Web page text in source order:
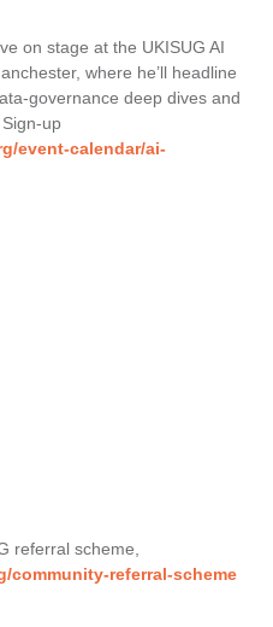
on stage at the UKISUG AI
where he’ll headline
governance deep dives and
up
event-calendar/ai-
referral scheme,
community-referral-scheme